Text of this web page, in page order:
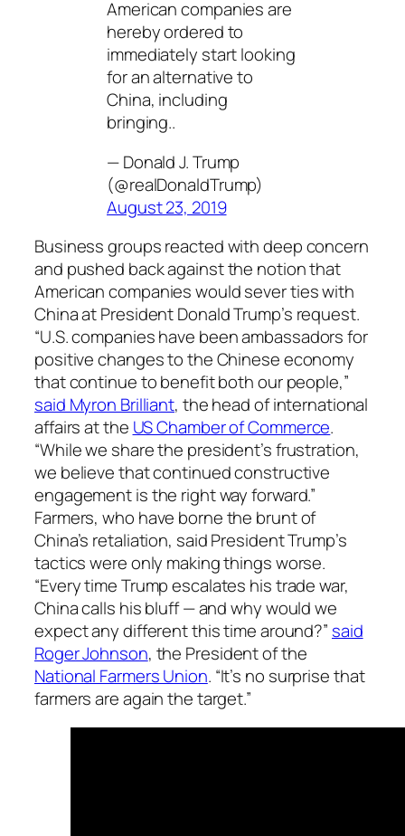
American companies are
hereby ordered to
immediately start looking
for an alternative to
China, including
bringing..
— Donald J. Trump
(@realDonaldTrump)
August 23, 2019
Business groups reacted with deep concern
and pushed back against the notion that
American companies would sever ties with
China at President Donald Trump’s request.
“U.S. companies have been ambassadors for
positive changes to the Chinese economy
that continue to benefit both our people,”
said Myron Brilliant, the head of international
affairs at the US Chamber of Commerce.
“While we share the president’s frustration,
we believe that continued constructive
engagement is the right way forward.”
Farmers, who have borne the brunt of
China’s retaliation, said President Trump’s
tactics were only making things worse.
“Every time Trump escalates his trade war,
China calls his bluff — and why would we
expect any different this time around?” said
Roger Johnson, the President of the
National Farmers Union. “It’s no surprise that
farmers are again the target.”